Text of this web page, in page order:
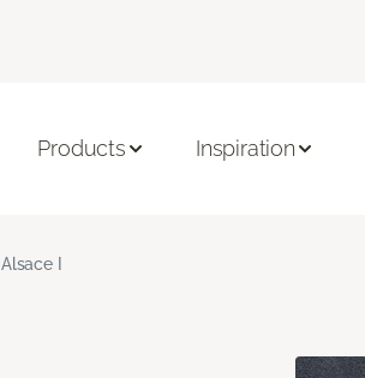
Products Inspiration
Alsace I